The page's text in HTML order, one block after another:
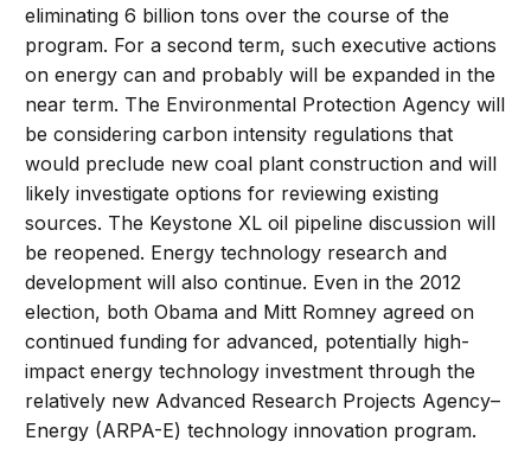
eliminating 6 billion tons over the course of the
program. For a second term, such executive actions
on energy can and probably will be expanded in the
near term. The Environmental Protection Agency will
be considering carbon intensity regulations that
would preclude new coal plant construction and will
likely investigate options for reviewing existing
sources. The Keystone XL oil pipeline discussion will
be reopened. Energy technology research and
development will also continue. Even in the 2012
election, both Obama and Mitt Romney agreed on
continued funding for advanced, potentially high-
impact energy technology investment through the
relatively new Advanced Research Projects Agency–
Energy (ARPA-E) technology innovation program.